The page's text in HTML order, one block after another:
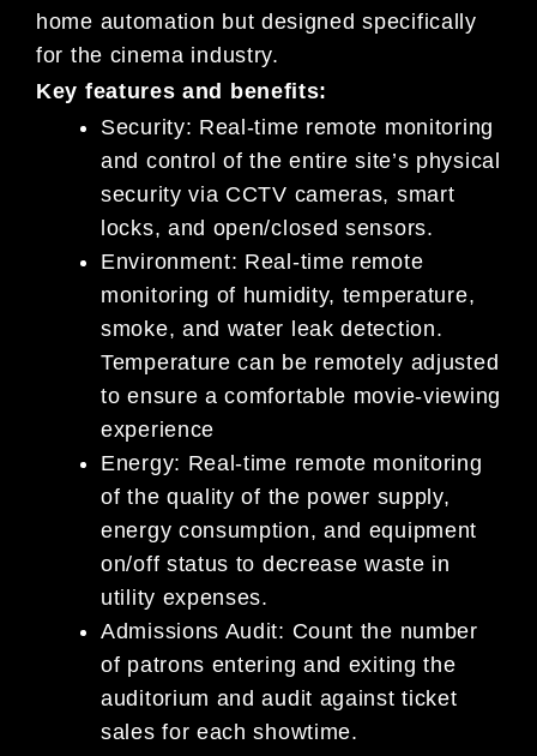
home automation but designed specifically
for the cinema industry.
Key features and benefits:
Security: Real-time remote monitoring
and control of the entire site’s physical
security via CCTV cameras, smart
locks, and open/closed sensors.
Environment: Real-time remote
monitoring of humidity, temperature,
smoke, and water leak detection.
Temperature can be remotely adjusted
to ensure a comfortable movie-viewing
experience
Energy: Real-time remote monitoring
of the quality of the power supply,
energy consumption, and equipment
on/off status to decrease waste in
utility expenses.
Admissions Audit: Count the number
of patrons entering and exiting the
auditorium and audit against ticket
sales for each showtime.